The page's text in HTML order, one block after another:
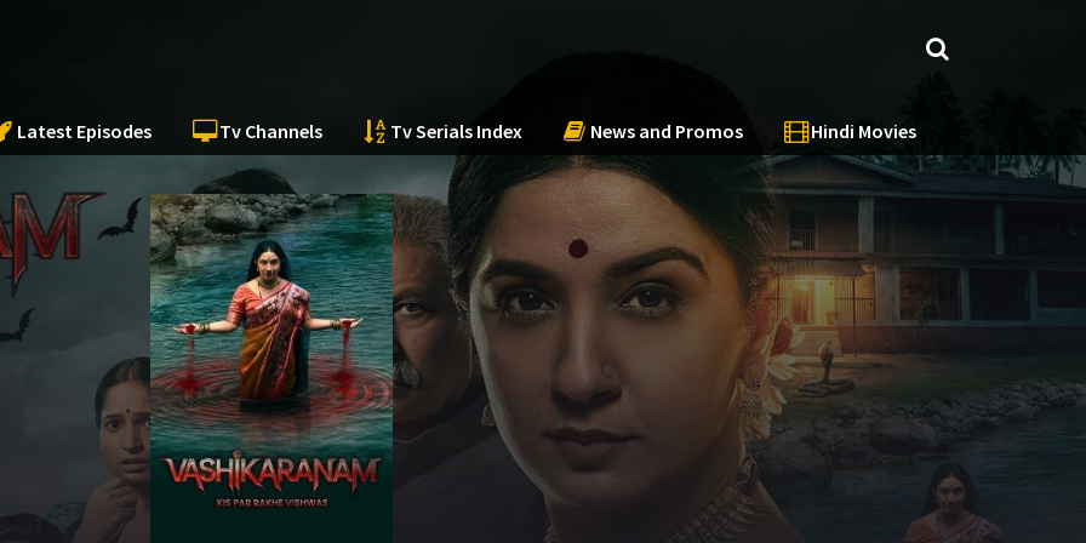
Latest Episodes Tv Channels Tv Serials Index News and Promos Hindi Movies